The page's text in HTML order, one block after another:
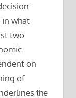
in what
two
on
of
the